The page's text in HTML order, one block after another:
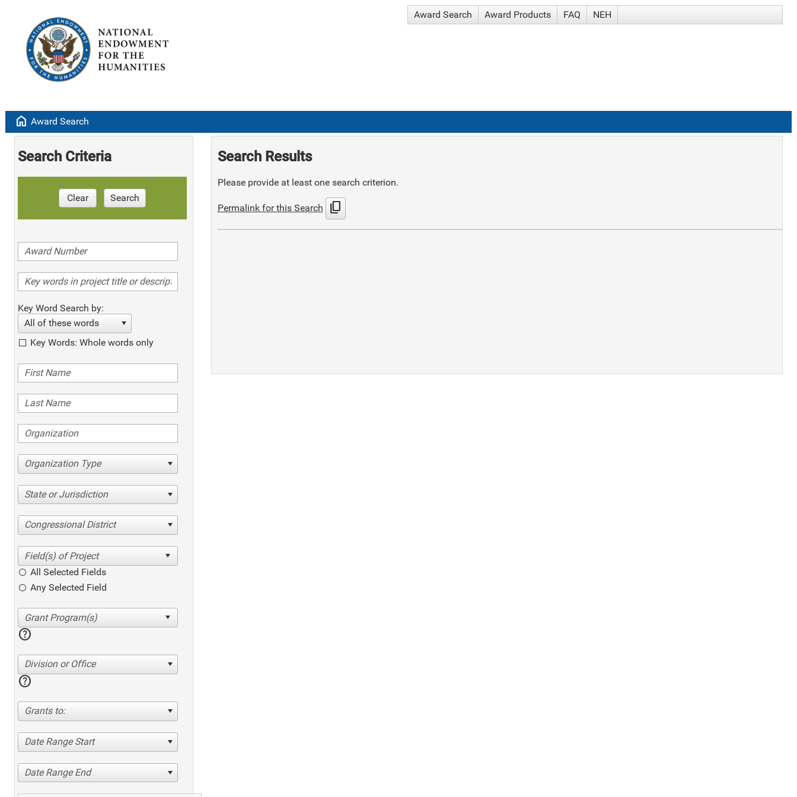
Award Search Award Products FAQ NEH
home Award Search
Search Criteria
Clear Search
Key Word Search by:
All of these words
Key Words: Whole words only
Organization Type
State or Jurisdiction
Congressional District
All Selected Fields
Any Selected Field
help
Division or Office
help
Grants to:
Date Range Start
Date Range End
Search Results
Please provide at least one search criterion.
Permalink for this Search content_copy